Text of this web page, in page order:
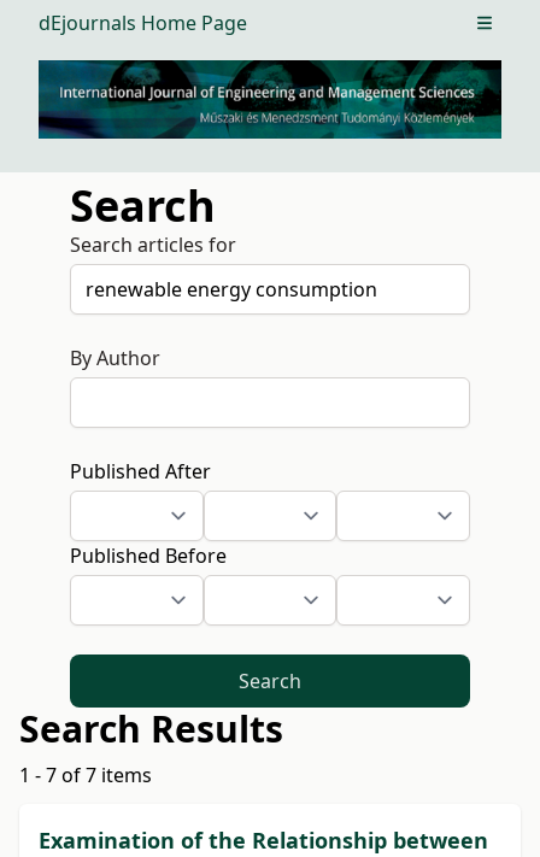
dEjournals Home Page Open
Search
Search articles for
By Author
Published After
Published Before
Search
Search Results
1 - 7 of 7 items
Examination of the Relationship between